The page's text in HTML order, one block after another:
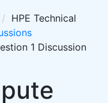
HPE Technical
1 Discussion